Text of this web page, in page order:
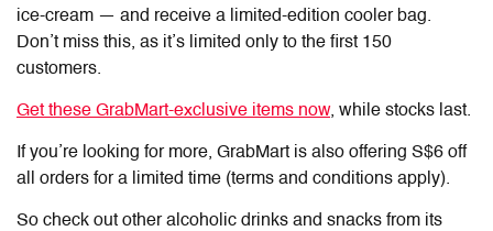
ice-cream — and receive a limited-edition cooler bag.
Don’t miss this, as it’s limited only to the first 150
customers.
Get these GrabMart-exclusive items now, while stocks last.
If you’re looking for more, GrabMart is also offering S$6 off
all orders for a limited time (terms and conditions apply).
So check out other alcoholic drinks and snacks from its